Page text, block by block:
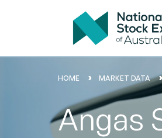
HOME MARKET DATA
Angas